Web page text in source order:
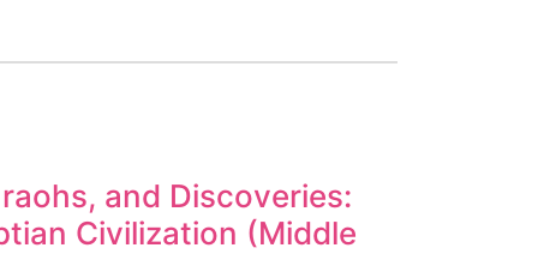
and Discoveries:
Civilization (Middle